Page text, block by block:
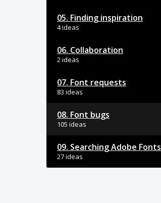
05. Finding inspiration
4 ideas
06. Collaboration
2 ideas
07. Font requests
83 ideas
08. Font bugs
105 ideas
09. Searching Adobe Fonts
27 ideas